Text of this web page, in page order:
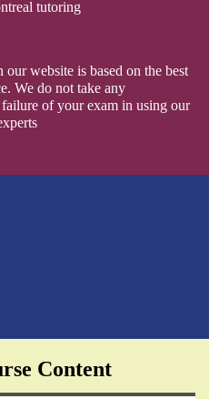
tutoring
website is based on the best
We do not take any
of your exam in using our
Content